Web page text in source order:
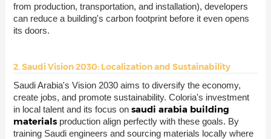
from production, transportation, and installation), developers
can reduce a building's carbon footprint before it even opens
its doors.
2. Saudi Vision 2030: Localization and Sustainability
Saudi Arabia's Vision 2030 aims to diversify the economy,
create jobs, and promote sustainability. Coloria's investment
in local talent and its focus on saudi arabia building
materials production align perfectly with these goals. By
training Saudi engineers and sourcing materials locally where